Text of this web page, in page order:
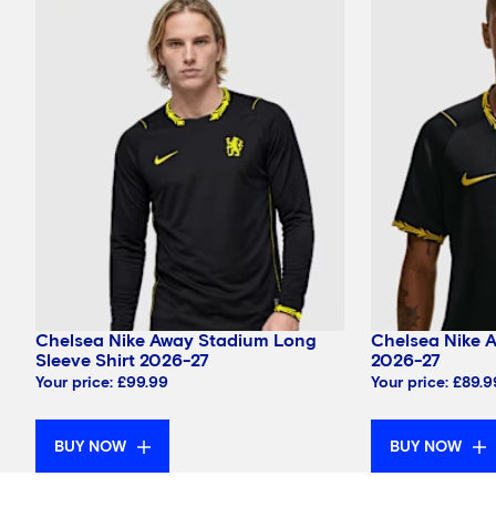
Chelsea Nike Away Stadium Long
Sleeve Shirt 2026-27
Your price: £99.99
BUY NOW
Chelsea Nike
2026-27
Your price:
BUY NOW